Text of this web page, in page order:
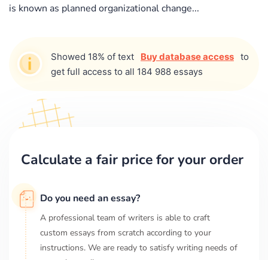
is known as planned organizational change...
Showed 18% of text Buy database access to
get full access to all 184 988 essays
Calculate a fair price for your order
Do you need an essay?
A professional team of writers is able to craft
custom essays from scratch according to your
instructions. We are ready to satisfy writing needs of